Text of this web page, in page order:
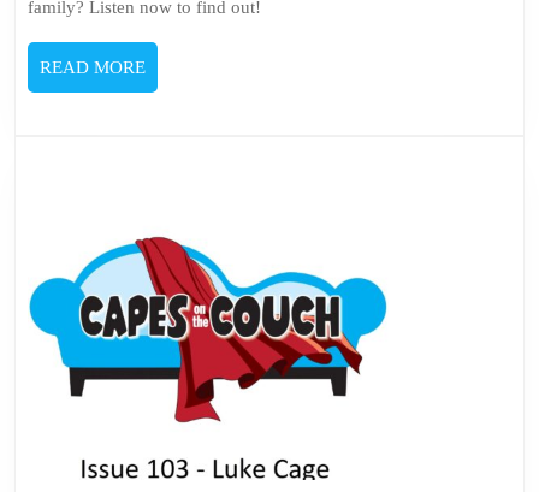
family? Listen now to find out!
READ MOREREAD
MORE